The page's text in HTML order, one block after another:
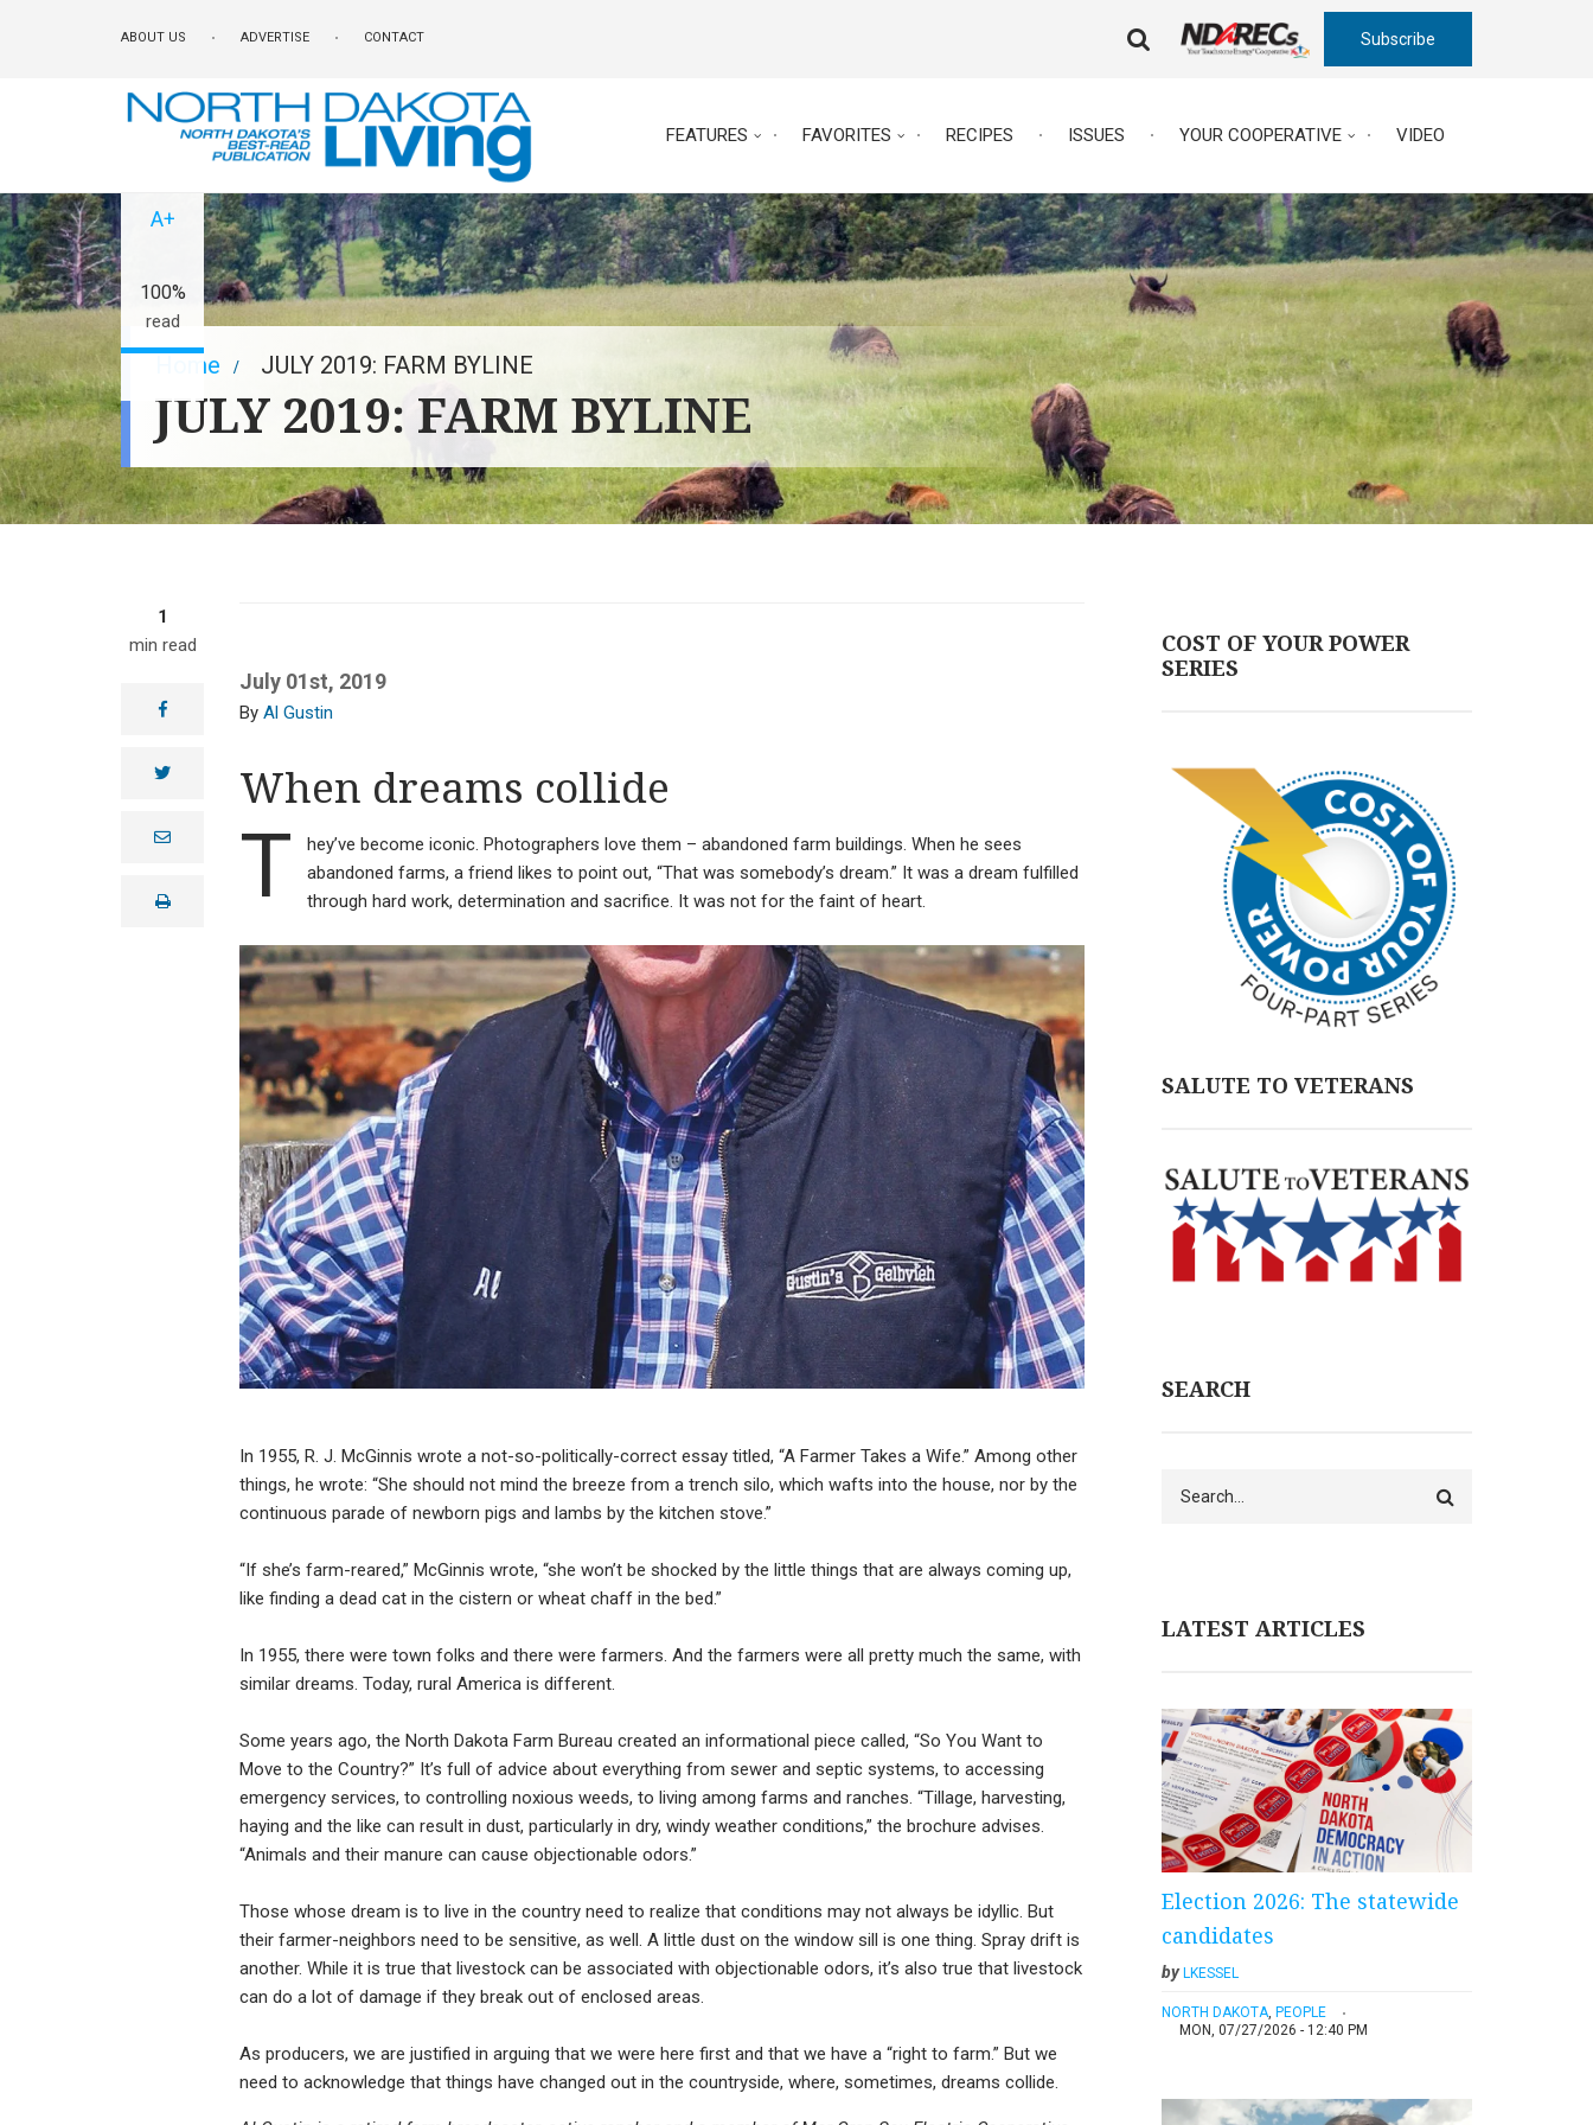
ABOUT US ADVERTISE CONTACT
TRIGGER
Subscribe
FEATURES FAVORITES RECIPES ISSUES YOUR COOPERATIVE VIDEO
Breadcrumb
Home JULY 2019: FARM BYLINE
JULY 2019: FARM BYLINE
1
min read
A+
100%
read
facebook
twitter
e
lprint
July 01st, 2019
Al Gustin
When dreams collide
T
hey’ve become iconic. Photographers love them – abandoned farm buildings. When he sees
abandoned farms, a friend likes to point out, “That was somebody’s dream.” It was a dream fulfilled
through hard work, determination and sacrifice. It was not for the faint of heart.
In 1955, R. J. McGinnis wrote a not-so-politically-correct essay titled, “A Farmer Takes a Wife.” Among other
things, he wrote: “She should not mind the breeze from a trench silo, which wafts into the house, nor by the
continuous parade of newborn pigs and lambs by the kitchen stove.”
“If she’s farm-reared,” McGinnis wrote, “she won’t be shocked by the little things that are always coming up,
like finding a dead cat in the cistern or wheat chaff in the bed.”
In 1955, there were town folks and there were farmers. And the farmers were all pretty much the same, with
similar dreams. Today, rural America is different.
Some years ago, the North Dakota Farm Bureau created an informational piece called, “So You Want to
Move to the Country?” It’s full of advice about everything from sewer and septic systems, to accessing
emergency services, to controlling noxious weeds, to living among farms and ranches. “Tillage, harvesting,
haying and the like can result in dust, particularly in dry, windy weather conditions,” the brochure advises.
“Animals and their manure can cause objectionable odors.”
Those whose dream is to live in the country need to realize that conditions may not always be idyllic. But
their farmer-neighbors need to be sensitive, as well. A little dust on the window sill is one thing. Spray drift is
another. While it is true that livestock can be associated with objectionable odors, it’s also true that livestock
can do a lot of damage if they break out of enclosed areas.
As producers, we are justified in arguing that we were here first and that we have a “right to farm.” But we
need to acknowledge that things have changed out in the countryside, where, sometimes, dreams collide.
COST OF YOUR POWER
SERIES
SALUTE TO VETERANS
SEARCH
LATEST ARTICLES
Election 2026: The statewide
candidates
by LKESSEL
NORTH DAKOTA, PEOPLE
MON, 07/27/2026 - 12:40 PM